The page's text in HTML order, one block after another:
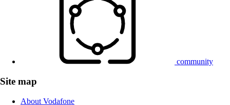
community
Site map
About Vodafone